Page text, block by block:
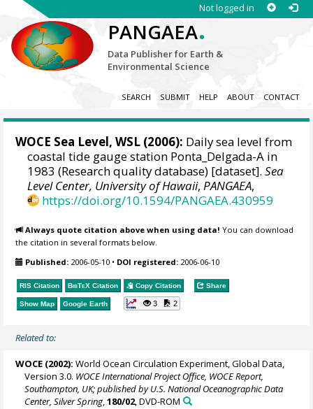
Not logged in
PANGAEA.
Data Publisher for Earth &
Environmental Science
SEARCH SUBMIT HELP ABOUT CONTACT
WOCE Sea Level, WSL (2006): Daily sea level from
coastal tide gauge station Ponta_Delgada-A in
1983 (Research quality database) [dataset].Sea
Level Center, University of Hawaii,PANGAEA,
https://doi.org/10.1594/PANGAEA.430959
Always quote citation above when using data! You can download
the citation in several formats below.
Published: 2006-05-10 • DOI registered: 2006-06-10
RIS Citation BibTeX Citation Copy Citation Share
Show Map Google Earth 3 2
Related to:
WOCE (2002): World Ocean Circulation Experiment, Global Data,
Version 3.0. WOCE International Project Office, WOCE Report,
Southampton, UK; published by U.S. National Oceanographic Data
Center, Silver Spring ,180/02, DVD-ROM